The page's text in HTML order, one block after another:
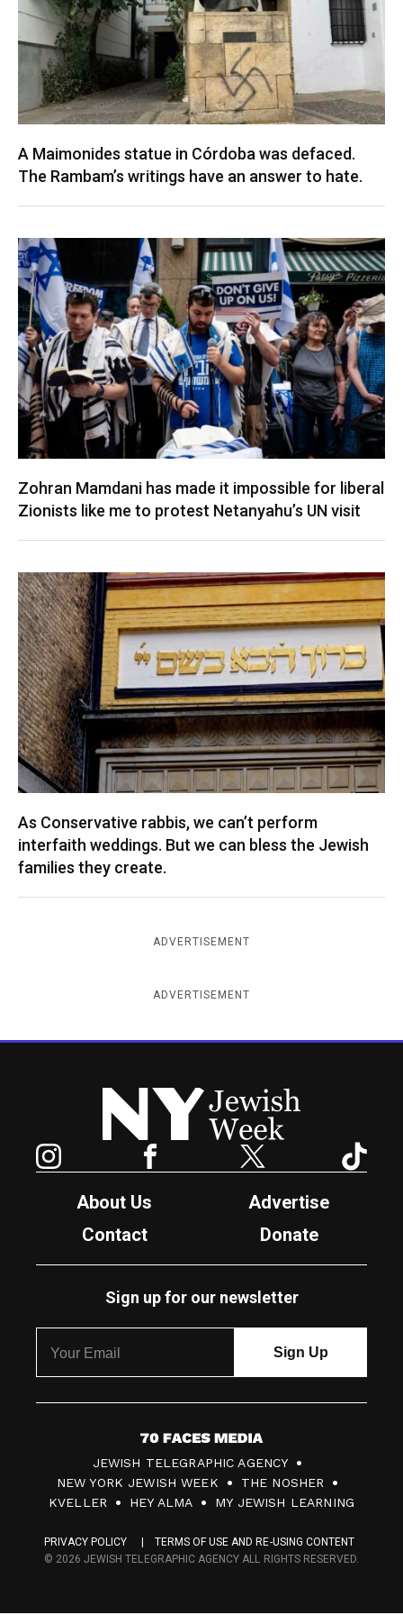
A Maimonides statue in Córdoba was defaced.
The Rambam’s writings have an answer to hate.
Zohran Mamdani has made it impossible for liberal
Zionists like me to protest Netanyahu’s UN visit
As Conservative rabbis, we can’t perform
interfaith weddings. But we can bless the Jewish
families they create.
ADVERTISEMENT
ADVERTISEMENT
New York Jewish Week
Facebook Twitter
About Us
Advertise
Contact
Donate
Sign up for our newsletter
7
0
F
c
JEWISH TELEGRAPHIC AGENCY
NEW YORK JEWISH WEEK
THE NOSHER
KVELLER
HEY ALMA MY JEWISH LEARNING
PRIVACY POLICY
TERMS OF USE AND RE-USING CONTENT
© 2026 JEWISH TELEGRAPHIC AGENCY ALL RIGHTS RESERVED.